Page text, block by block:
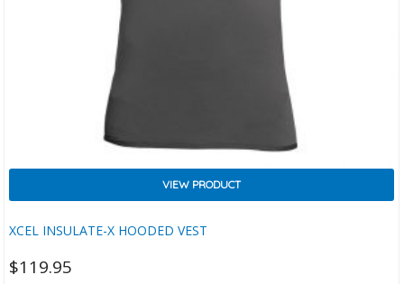
XCEL INSULATE-X HOODED VEST
VIEW PRODUCT
$119.95